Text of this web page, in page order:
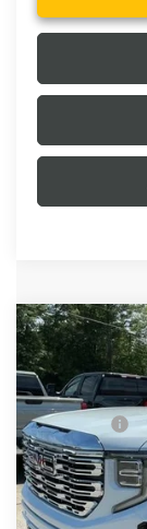
NEW 2026
Special Offer
VIN:
In Stock
MSRP:
Price reduction
Purchase
Bonus Cash
Fred Anderson
Add. Offers you
Compare